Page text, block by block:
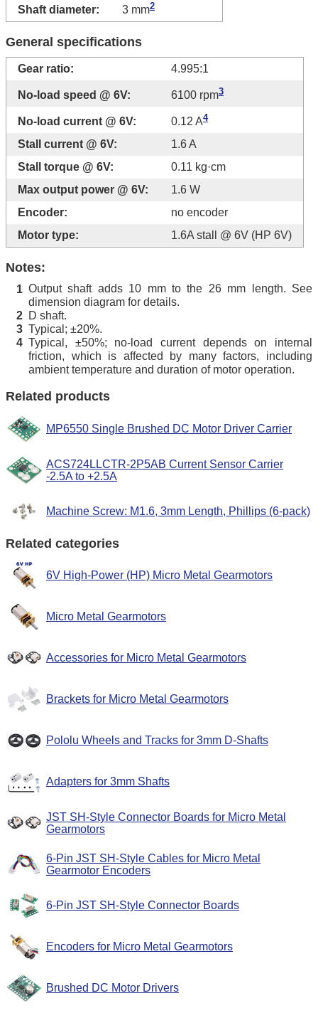
Shaft diameter: 3 mm2
General specifications
Gear ratio: 4.995:1
No-load speed @ 6V: 6100 rpm3
No-load current @ 6V: 0.12 A4
Stall current @ 6V:
1.6 A
Stall torque @ 6V:
0.11 kg·cm
Max output power @ 6V:
1.6 W
Encoder:
no encoder
Motor type:
1.6A stall @ 6V (HP 6V)
Notes:
1 Output shaft adds 10 mm to the 26 mm length. See
dimension diagram for details.
2 D shaft.
3 Typical; ±20%.
4 Typical, ±50%; no-load current depends on internal
friction, which is affected by many factors, including
ambient temperature and duration of motor operation.
Related products
MP6550 Single Brushed DC Motor Driver Carrier
ACS724LLCTR-2P5AB Current Sensor Carrier
-2.5A to +2.5A
Machine Screw: M1.6, 3mm Length, Phillips (6-pack)
Related categories
6V High-Power (HP) Micro Metal Gearmotors
Micro Metal Gearmotors
Accessories for Micro Metal Gearmotors
Brackets for Micro Metal Gearmotors
Pololu Wheels and Tracks for 3mm D-Shafts
Adapters for 3mm Shafts
JST SH-Style Connector Boards for Micro Metal
Gearmotors
6-Pin JST SH-Style Cables for Micro Metal
Gearmotor Encoders
6-Pin JST SH-Style Connector Boards
Encoders for Micro Metal Gearmotors
Brushed DC Motor Drivers